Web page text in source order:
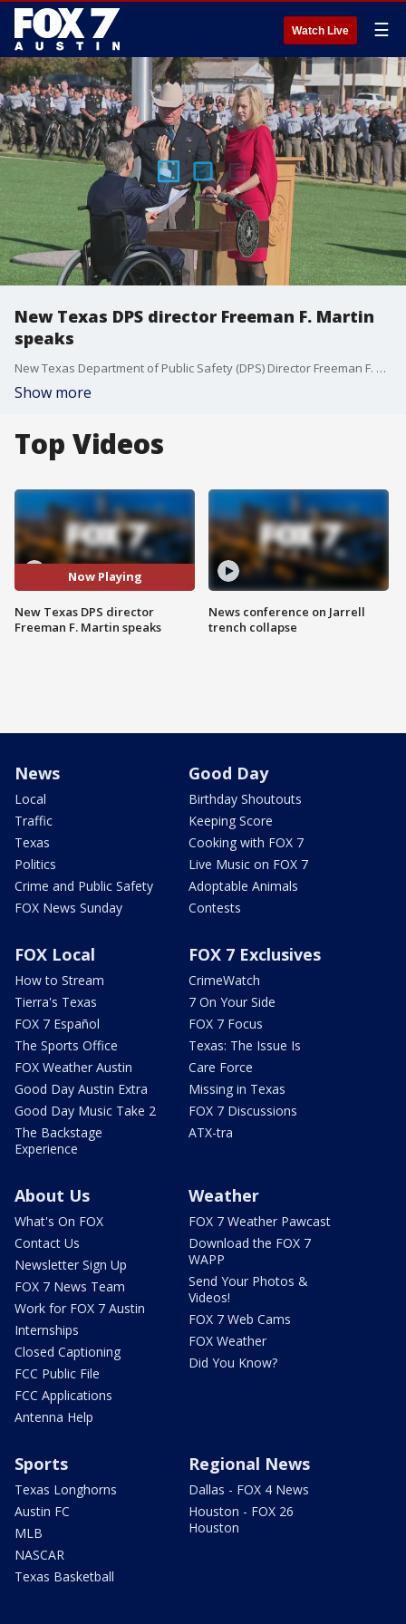
Watch Live ☰
New Texas DPS director Freeman F. Martin
speaks
New Texas Department of Public Safety (DPS) Director Freeman F. Martin speaks after being sworn in on Monday. Governor Greg Abbott administered the oath to ceremonially swear-in Martin as the 14th director in the department's history. Martin is the first Texas Ranger to ascend to the position.
Show more
Top Videos
Now Playing
New Texas DPS director
Freeman F. Martin speaks
News conference on Jarrell
trench collapse
News
Local
Traffic
Texas
Politics
Crime and Public Safety
FOX News Sunday
Good Day
Birthday Shoutouts
Keeping Score
Cooking with FOX 7
Live Music on FOX 7
Adoptable Animals
Contests
FOX Local
How to Stream
Tierra's Texas
FOX 7 Español
The Sports Office
FOX Weather Austin
Good Day Austin Extra
Good Day Music Take 2
The Backstage
Experience
FOX 7 Exclusives
CrimeWatch
7 On Your Side
FOX 7 Focus
Texas: The Issue Is
Care Force
Missing in Texas
FOX 7 Discussions
ATX-tra
About Us
What's On FOX
Contact Us
Newsletter Sign Up
FOX 7 News Team
Work for FOX 7 Austin
Internships
Closed Captioning
FCC Public File
FCC Applications
Antenna Help
Weather
FOX 7 Weather Pawcast
Download the FOX 7
WAPP
Send Your Photos &
Videos!
FOX 7 Web Cams
FOX Weather
Did You Know?
Sports
Texas Longhorns
Austin FC
MLB
NASCAR
Texas Basketball
Regional News
Dallas - FOX 4 News
Houston - FOX 26
Houston